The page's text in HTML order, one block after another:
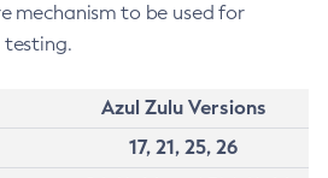
mechanism to be used for
testing.
Azul Zulu Versions
17, 21, 25, 26